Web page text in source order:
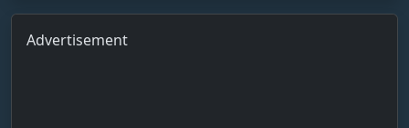
Advertisement